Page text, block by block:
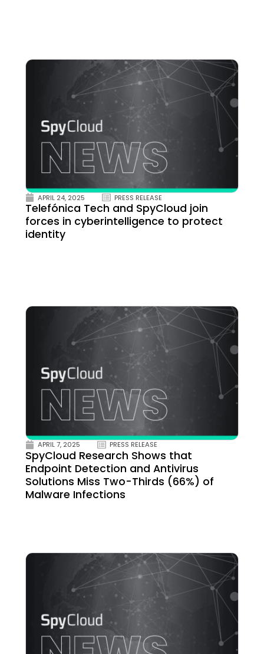
APRIL 24, 2025 PRESS RELEASE
Telefónica Tech and SpyCloud join
forces in cyberintelligence to protect
identity
APRIL 7, 2025 PRESS RELEASE
SpyCloud Research Shows that
Endpoint Detection and Antivirus
Solutions Miss Two-Thirds (66%) of
Malware Infections